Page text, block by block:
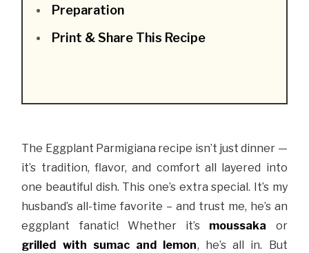
Preparation
Print & Share This Recipe
The Eggplant Parmigiana recipe isn’t just dinner —
it’s tradition, flavor, and comfort all layered into
one beautiful dish. This one’s extra special. It’s my
husband’s all-time favorite – and trust me, he’s an
eggplant fanatic! Whether it’s moussaka or
grilled with sumac and lemon, he’s all in. But